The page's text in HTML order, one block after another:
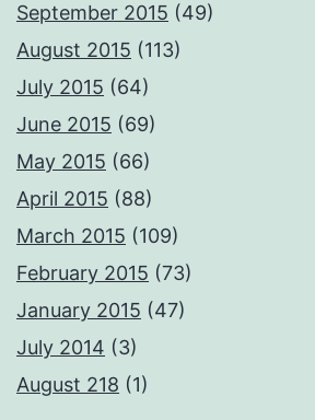
September 2015 (49)
August 2015 (113)
July 2015 (64)
June 2015 (69)
May 2015 (66)
April 2015 (88)
March 2015 (109)
February 2015 (73)
January 2015 (47)
July 2014 (3)
August 218 (1)